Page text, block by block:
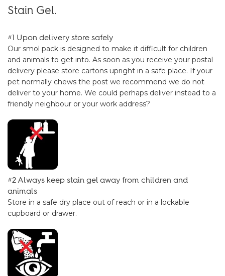
Stain Gel.
#1 Upon delivery store safely
Our smol pack is designed to make it difficult for children
and animals to get into. As soon as you receive your postal
delivery please store cartons upright in a safe place. If your
pet normally chews the post we recommend we do not
deliver to your home. We could perhaps deliver instead to a
friendly neighbour or your work address?
#2 Always keep stain gel away from children and
animals
Store in a safe dry place out of reach or in a lockable
cupboard or drawer.